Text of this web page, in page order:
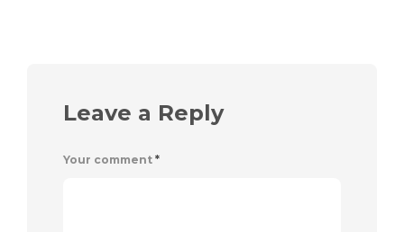
Leave a Reply
Your comment *